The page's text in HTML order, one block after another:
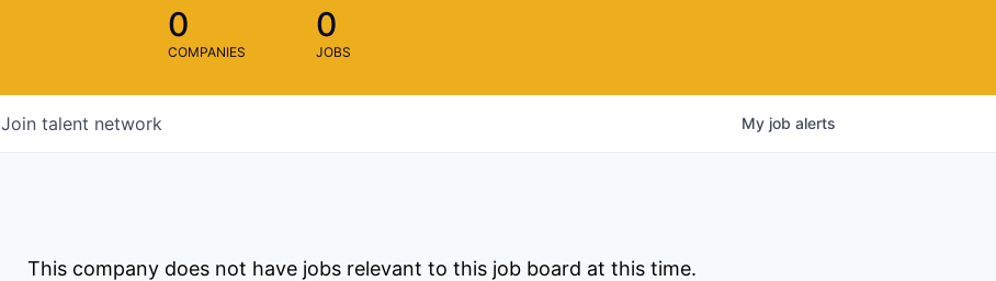
0
COMPANIES
0
JOBS
Join talent network My job alerts
This company does not have jobs relevant to this job board at this time.